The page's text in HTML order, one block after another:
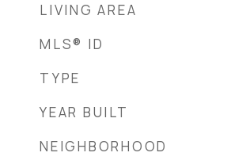
LIVING AREA
MLS® ID
TYPE
YEAR BUILT
NEIGHBORHOOD